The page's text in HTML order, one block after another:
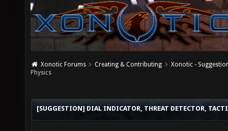
Xonotic Forums Creating & Contributing
Xonotic -
Physics
[SUGGESTION] DIAL INDICATOR, THREAT DETECTOR,